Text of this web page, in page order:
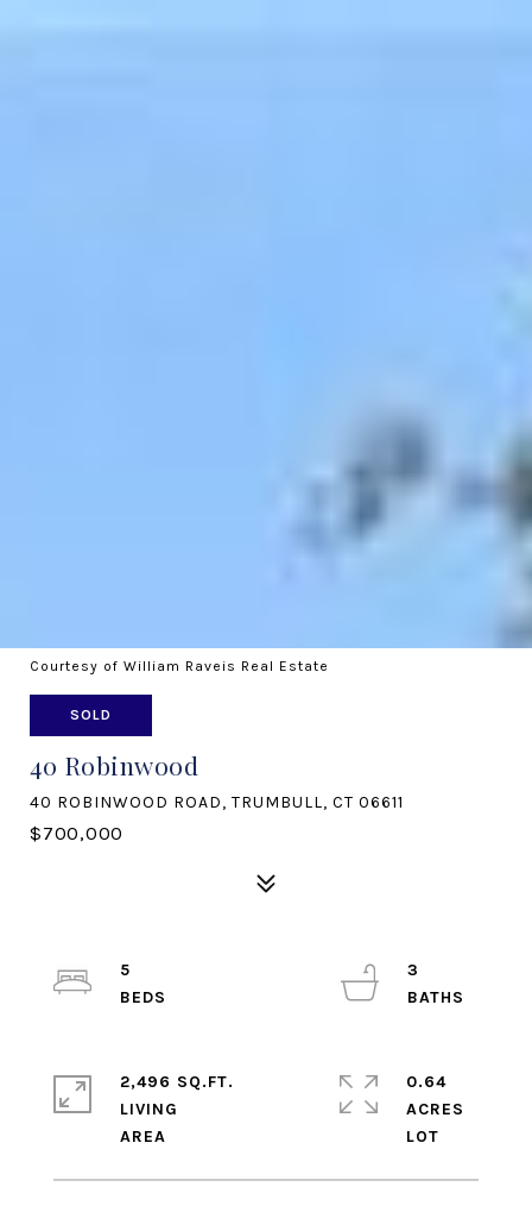
Courtesy of William Raveis Real Estate
SOLD
40 Robinwood
40 ROBINWOOD ROAD, TRUMBULL, CT 06611
$700,000
5
3
2,496 SQ.FT.
LIVING
0.64
ACRES